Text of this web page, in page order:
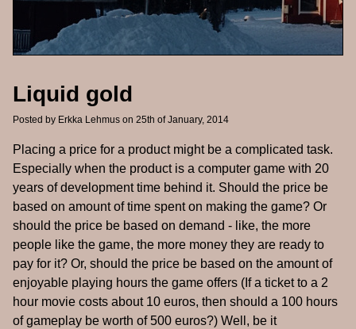
Liquid gold
Posted by Erkka Lehmus on 25th of January, 2014
Placing a price for a product might be a complicated task.
Especially when the product is a computer game with 20
years of development time behind it. Should the price be
based on amount of time spent on making the game? Or
should the price be based on demand - like, the more
people like the game, the more money they are ready to
pay for it? Or, should the price be based on the amount of
enjoyable playing hours the game offers (If a ticket to a 2
hour movie costs about 10 euros, then should a 100 hours
of gameplay be worth of 500 euros?) Well, be it